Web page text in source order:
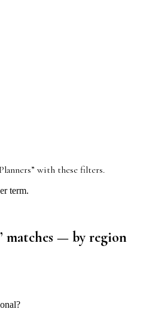
” with these filters.
term.
matches — by region